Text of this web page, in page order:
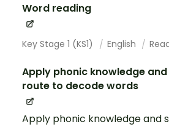
Word reading
Key Stage 1 (KS1) English
Apply phonic knowledge
route to decode words
Apply phonic knowledge and